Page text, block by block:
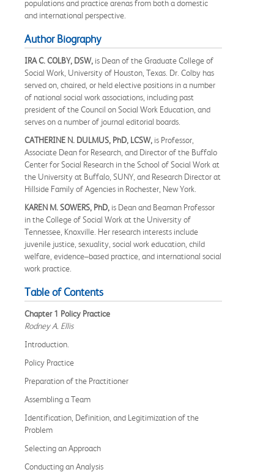
populations and practice arenas from both a domestic
and international perspective.
Author Biography
IRA C. COLBY, DSW, is Dean of the Graduate College of
Social Work, University of Houston, Texas. Dr. Colby has
served on, chaired, or held elective positions in a number
of national social work associations, including past
president of the Council on Social Work Education, and
serves on a number of journal editorial boards.
CATHERINE N. DULMUS, PhD, LCSW, is Professor,
Associate Dean for Research, and Director of the Buffalo
Center for Social Research in the School of Social Work at
the University at Buffalo, SUNY, and Research Director at
Hillside Family of Agencies in Rochester, New York.
KAREN M. SOWERS, PhD, is Dean and Beaman Professor
in the College of Social Work at the University of
Tennessee, Knoxville. Her research interests include
juvenile justice, sexuality, social work education, child
welfare, evidence–based practice, and international social
work practice.
Table of Contents
Chapter 1 Policy Practice
Rodney A. Ellis
Introduction.
Policy Practice
Preparation of the Practitioner
Assembling a Team
Identification, Definition, and Legitimization of the
Problem
Selecting an Approach
Conducting an Analysis